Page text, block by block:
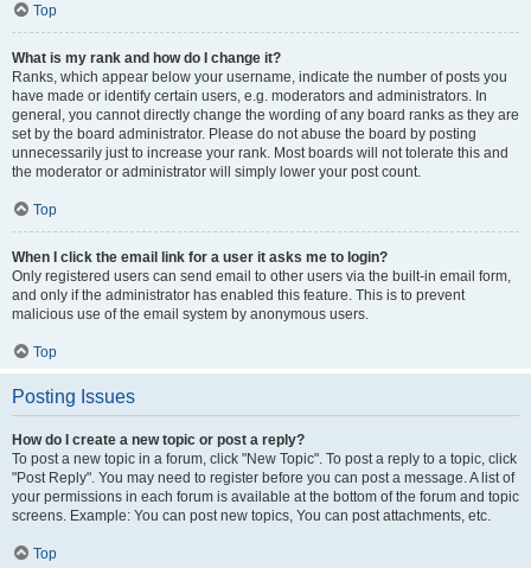
Top
What is my rank and how do I change it?
Ranks, which appear below your username, indicate the number of posts you
have made or identify certain users, e.g. moderators and administrators. In
general, you cannot directly change the wording of any board ranks as they are
set by the board administrator. Please do not abuse the board by posting
unnecessarily just to increase your rank. Most boards will not tolerate this and
the moderator or administrator will simply lower your post count.
Top
When I click the email link for a user it asks me to login?
Only registered users can send email to other users via the built-in email form,
and only if the administrator has enabled this feature. This is to prevent
malicious use of the email system by anonymous users.
Top
Posting Issues
How do I create a new topic or post a reply?
To post a new topic in a forum, click "New Topic". To post a reply to a topic, click
"Post Reply". You may need to register before you can post a message. A list of
your permissions in each forum is available at the bottom of the forum and topic
screens. Example: You can post new topics, You can post attachments, etc.
Top